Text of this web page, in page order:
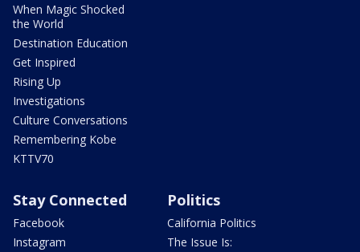
When Magic Shocked
the World
Destination Education
Get Inspired
Rising Up
Investigations
Culture Conversations
Remembering Kobe
KTTV70
Stay Connected
Facebook
Instagram
Politics
California Politics
The Issue Is: